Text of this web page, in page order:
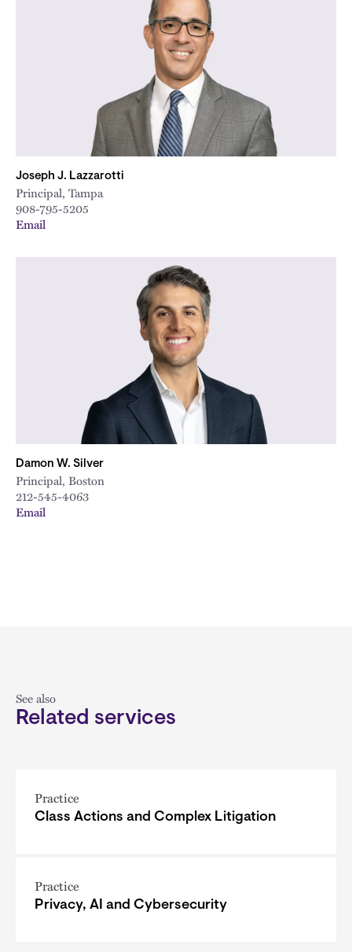
Joseph J. Lazzarotti
Principal, Tampa
908-795-5205
Email
Damon W. Silver
Principal, Boston
212-545-4063
Email
See also
Related services
Practice
Class Actions and Complex Litigation
Practice
Privacy, AI and Cybersecurity